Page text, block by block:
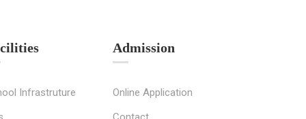
Infrastruture
Admission
Online Application